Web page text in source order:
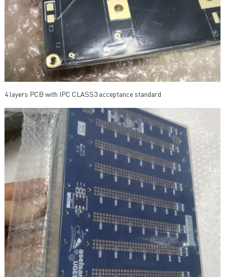
4 layers PCB with IPC CLASS3 acceptance standard